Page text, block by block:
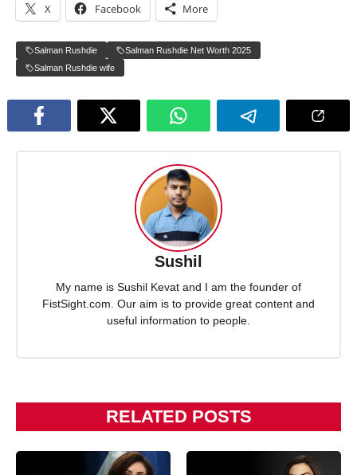
X Facebook More
Salman Rushdie
Salman Rushdie Net Worth 2025
Salman Rushdie wife
Sushil
My name is Sushil Kevat and I am the founder of
FistSight.com. Our aim is to provide great content and
useful information to people.
RELATED POSTS